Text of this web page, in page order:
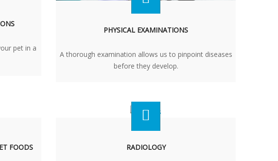
pet in a
PHYSICAL EXAMINATIONS
A thorough examination allows us to pinpoint diseases
before they develop.
FOODS RADIOLOGY